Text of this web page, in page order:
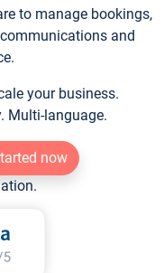
to manage bookings,
and
your business.
Multi-language.
now